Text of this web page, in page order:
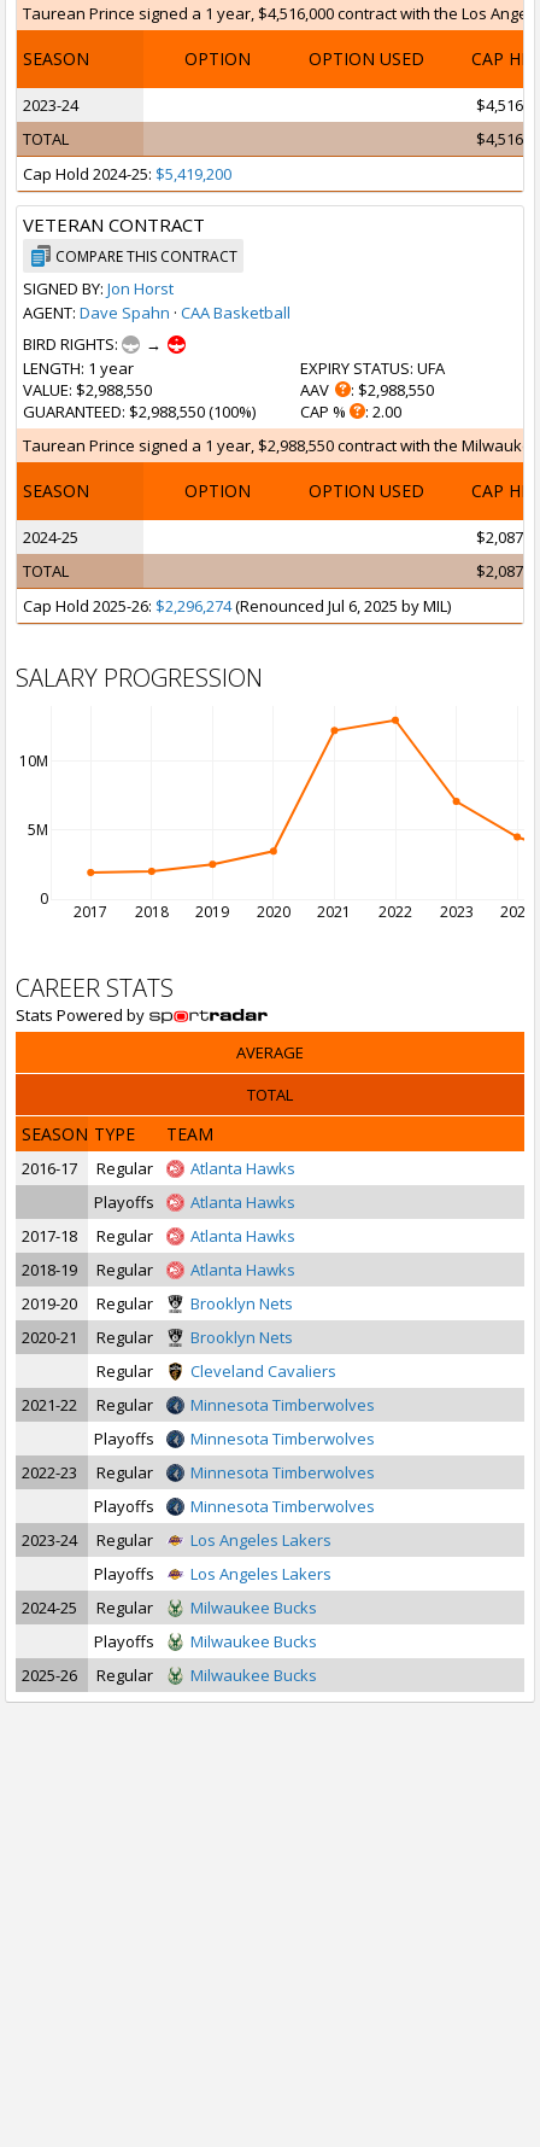
Taurean Prince signed a 1 year, $4,516,000 contract with the Los
SEASON OPTION OPTION USED CAP HIT
2023-24
TOTAL
Cap Hold 2024-25: $5,419,200
VETERAN CONTRACT
COMPARE THIS CONTRACT
SIGNED BY: Jon Horst
AGENT: Dave Spahn · CAA Basketball
BIRD RIGHTS:
→
LENGTH: 1 year
VALUE: $2,988,550
GUARANTEED: $2,988,550 (100%)
EXPIRY STATUS: UFA
AAV
: $2,988,550
CAP %
: 2.00
Taurean Prince signed a 1 year, $2,988,550 contract with the
SEASON OPTION OPTION USED CAP HIT
2024-25
TOTAL
Cap Hold 2025-26: $2,296,274(Renounced Jul 6, 2025 by MIL)
SALARY PROGRESSION
2017 2018 2019 2020 2021 2022 2023 2024
0
5M
10M
CAREER STATS
Stats Powered by
AVERAGE
TOTAL
SEASON TYPE TEAM
2016-17 Regular
Atlanta Hawks
Playoffs
Atlanta Hawks
2017-18
Regular
Atlanta Hawks
2018-19
Regular
Atlanta Hawks
2019-20
Regular
Brooklyn Nets
2020-21
Regular
Brooklyn Nets
Regular
Cleveland Cavaliers
2021-22
Regular
Minnesota Timberwolves
Playoffs
Minnesota Timberwolves
2022-23
Regular
Minnesota Timberwolves
Playoffs
Minnesota Timberwolves
2023-24
Regular
Los Angeles Lakers
Playoffs
Los Angeles Lakers
2024-25
Regular
Milwaukee Bucks
Playoffs
Milwaukee Bucks
2025-26
Regular Milwaukee Bucks